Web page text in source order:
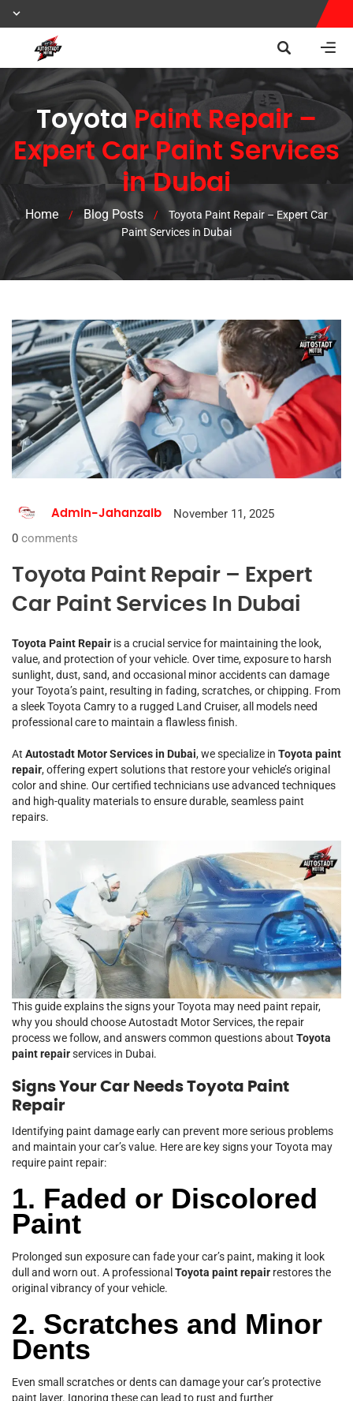
ToyotaPaint Repair –
Expert Car Paint Services
in Dubai
Home / Blog Posts /
Toyota Paint Repair – Expert Car
Paint Services in Dubai
Admin-Jahanzaib
November 11, 2025
0 comments
Toyota Paint Repair – Expert
Car Paint Services In Dubai
Toyota Paint Repair is a crucial service for maintaining the look,
value, and protection of your vehicle. Over time, exposure to harsh
sunlight, dust, sand, and occasional minor accidents can damage
your Toyota’s paint, resulting in fading, scratches, or chipping. From
a sleek Toyota Camry to a rugged Land Cruiser, all models need
professional care to maintain a flawless finish.
At Autostadt Motor Services in Dubai, we specialize in Toyota paint
repair, offering expert solutions that restore your vehicle’s original
color and shine. Our certified technicians use advanced techniques
and high-quality materials to ensure durable, seamless paint
repairs.
This guide explains the signs your Toyota may need paint repair,
why you should choose Autostadt Motor Services, the repair
process we follow, and answers common questions about Toyota
paint repairservices in Dubai.
Signs Your Car Needs Toyota Paint
Repair
Identifying paint damage early can prevent more serious problems
and maintain your car’s value. Here are key signs your Toyota may
require paint repair:
1. Faded or Discolored
Paint
Prolonged sun exposure can fade your car’s paint, making it look
dull and worn out. A professional Toyota paint repair restores the
original vibrancy of your vehicle.
2. Scratches and Minor
Dents
Even small scratches or dents can damage your car’s protective
paint layer. Ignoring these can lead to rust and further